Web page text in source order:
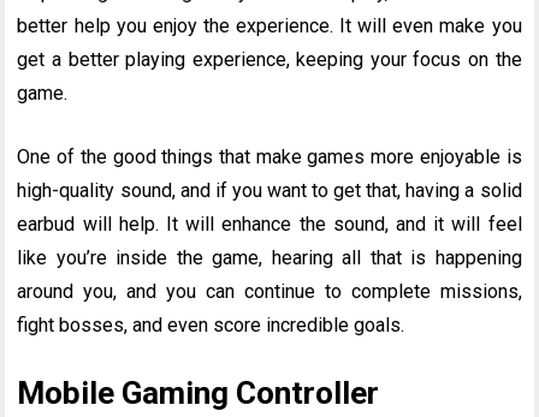
better help you enjoy the experience. It will even make you
get a better playing experience, keeping your focus on the
game.
One of the good things that make games more enjoyable is
high-quality sound, and if you want to get that, having a solid
earbud will help. It will enhance the sound, and it will feel
like you’re inside the game, hearing all that is happening
around you, and you can continue to complete missions,
fight bosses, and even score incredible goals.
Mobile Gaming Controller